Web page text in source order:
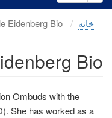
خانه
Bio
Ombuds with the
She has worked as a